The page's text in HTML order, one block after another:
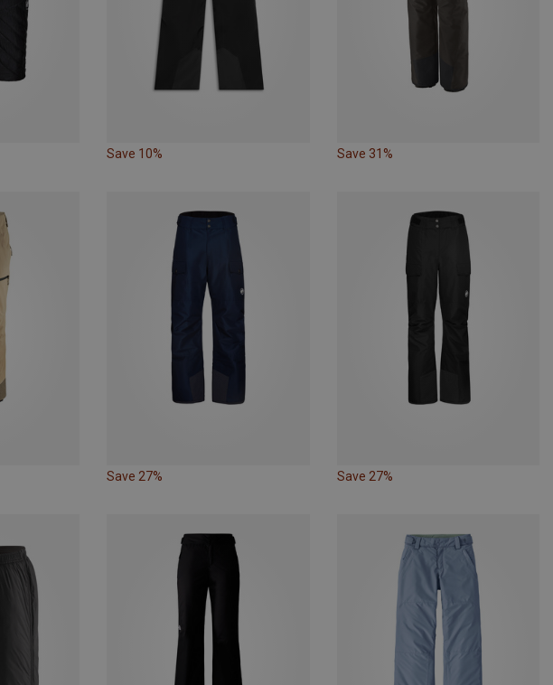
Save 10% Save 31%
Save 27% Save 27%